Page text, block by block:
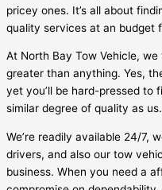
pricey ones. It’s all about
quality services at an budget
At North Bay Tow Vehicle,
greater than anything. Yes,
yet you’ll be hard-pressed to
similar degree of quality as us.
We’re readily available 24/7,
drivers, and also our tow
business. When you need a